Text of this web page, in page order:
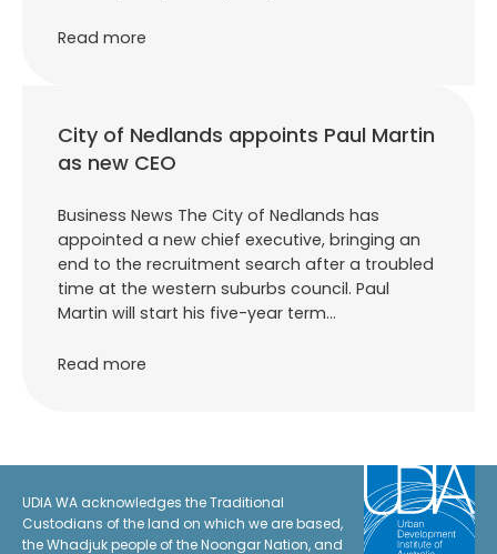
Read more
City of Nedlands appoints Paul Martin
as new CEO
Business News The City of Nedlands has
appointed a new chief executive, bringing an
end to the recruitment search after a troubled
time at the western suburbs council. Paul
Martin will start his five-year term…
Read more
UDIA WA acknowledges the Traditional
Custodians of the land on which we are based,
the Whadjuk people of the Noongar Nation, and